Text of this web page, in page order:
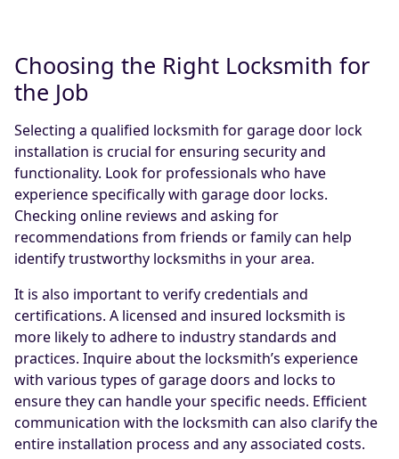
Choosing the Right Locksmith for
the Job
Selecting a qualified locksmith for garage door lock
installation is crucial for ensuring security and
functionality. Look for professionals who have
experience specifically with garage door locks.
Checking online reviews and asking for
recommendations from friends or family can help
identify trustworthy locksmiths in your area.
It is also important to verify credentials and
certifications. A licensed and insured locksmith is
more likely to adhere to industry standards and
practices. Inquire about the locksmith’s experience
with various types of garage doors and locks to
ensure they can handle your specific needs. Efficient
communication with the locksmith can also clarify the
entire installation process and any associated costs.